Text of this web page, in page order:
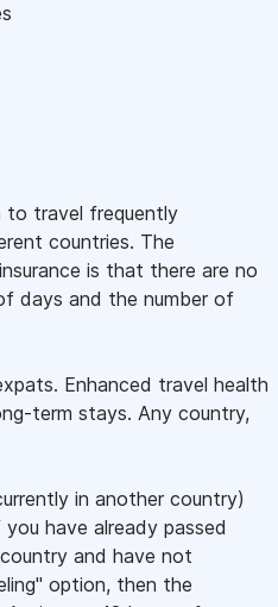
to travel frequently
countries. The
is that there are no
days and the number of
Enhanced travel health
term stays. Any country,
in another country)
have already passed
and have not
option, then the